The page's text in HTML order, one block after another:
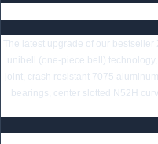
The latest upgrade of our
unibell (one-piece bell)
joint, crash resistant 7075
bearings, center slotted N52H